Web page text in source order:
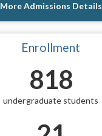
More Admissions Details
Enrollment
818
undergraduate students